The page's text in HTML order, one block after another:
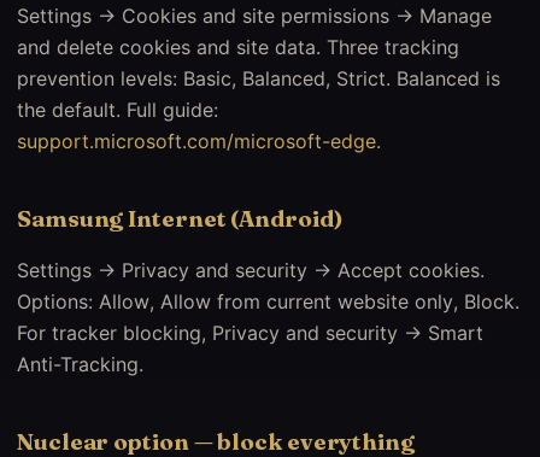
Settings → Cookies and site permissions → Manage
and delete cookies and site data. Three tracking
prevention levels: Basic, Balanced, Strict. Balanced is
the default. Full guide:
support.microsoft.com/microsoft-edge.
Samsung Internet (Android)
Settings → Privacy and security → Accept cookies.
Options: Allow, Allow from current website only, Block.
For tracker blocking, Privacy and security → Smart
Anti-Tracking.
Nuclear option — block everything